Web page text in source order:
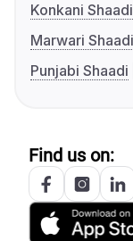
Konkani Shaadi
Marwari Shaadi
Punjabi Shaadi
Find us on: